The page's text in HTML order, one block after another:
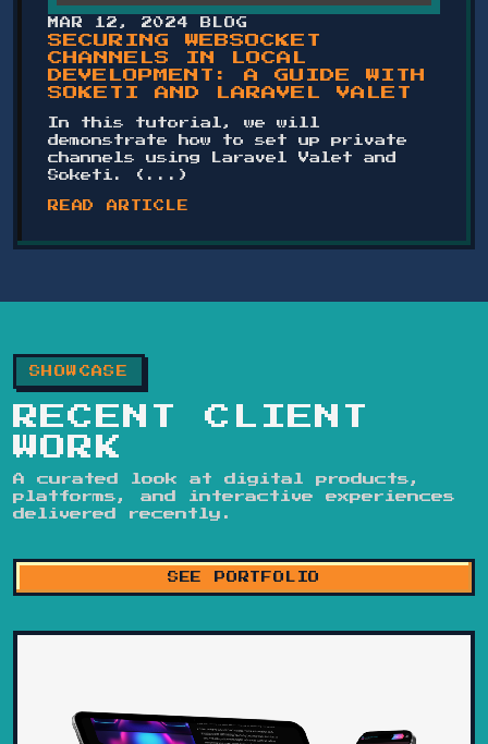
MAR 12, 2024 BLOG
SECURING WEBSOCKET
CHANNELS IN LOCAL
DEVELOPMENT: A GUIDE WITH
SOKETI AND LARAVEL VALET
In this tutorial, we will
demonstrate how to set up private
channels using Laravel Valet and
Soketi. (...)
READ ARTICLE
SHOWCASE
RECENT CLIENT
WORK
A curated look at digital products,
platforms, and interactive experiences
delivered recently.
SEE PORTFOLIO